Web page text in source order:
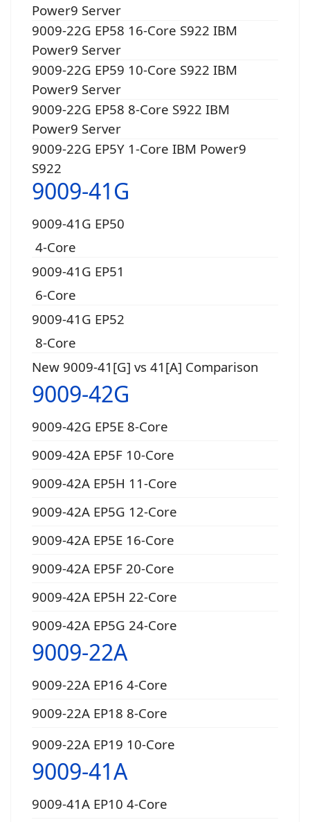
Power9 Server
9009-22G EP58 16-Core S922 IBM
Power9 Server
9009-22G EP59 10-Core S922 IBM
Power9 Server
9009-22G EP58 8-Core S922 IBM
Power9 Server
9009-22G EP5Y 1-Core IBM Power9
S922
9009-41G
9009-41G EP50
4-Core
9009-41G EP51
6-Core
9009-41G EP52
8-Core
New 9009-41[G] vs 41[A] Comparison
9009-42G
9009-42G EP5E 8-Core
9009-42A EP5F 10-Core
9009-42A EP5H 11-Core
9009-42A EP5G 12-Core
9009-42A EP5E 16-Core
9009-42A EP5F 20-Core
9009-42A EP5H 22-Core
9009-42A EP5G 24-Core
9009-22A
9009-22A EP16 4-Core
9009-22A EP18 8-Core
9009-22A EP19 10-Core
9009-41A
9009-41A EP10 4-Core